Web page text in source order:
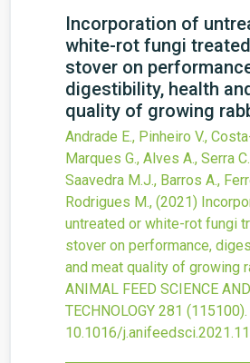
Incorporation of
white-rot fungi
stover on
digestibility, health
quality of growing
Andrade E., Pinheiro V.,
Marques G., Alves A., Serra
Saavedra M.J., Barros A.,
Rodrigues M., (2021)
untreated or white-rot fungi
stover on performance,
and meat quality of growing
ANIMAL FEED SCIENCE AND
TECHNOLOGY 281 (115100).
10.1016/